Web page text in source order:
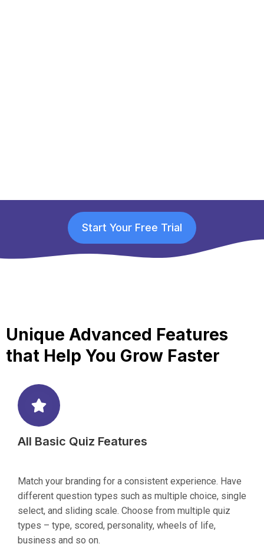
Start Your Free Trial
Unique Advanced Features
that Help You Grow Faster
All Basic Quiz Features
Match your branding for a consistent experience. Have
different question types such as multiple choice, single
select, and sliding scale. Choose from multiple quiz
types – type, scored, personality, wheels of life,
business and so on.